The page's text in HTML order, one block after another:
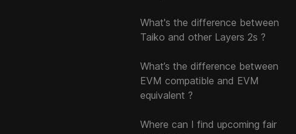
What's the difference between
Taiko and other Layers 2s ?
What’s the difference between
EVM compatible and EVM
equivalent ?
Where can I find upcoming fair